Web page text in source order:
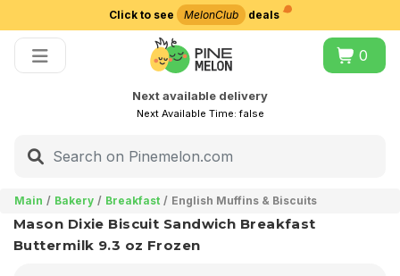
Click to see MelonClub deals
0
Next available delivery
Next Available Time:false
Main Bakery Breakfast English Muffins & Biscuits
Mason Dixie Biscuit Sandwich Breakfast
Buttermilk 9.3 oz Frozen
Choose delivery city